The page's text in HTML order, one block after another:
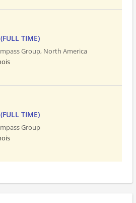
TIME)
Group, North America
TIME)
Group